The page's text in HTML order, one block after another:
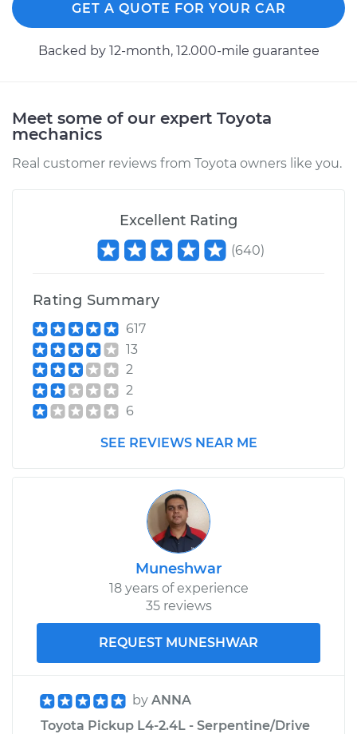
GET A QUOTE FOR YOUR CAR
Backed by 12-month, 12.000-mile guarantee
Meet some of our expert Toyota
mechanics
Real customer reviews from Toyota owners like you.
Excellent Rating
(640)
Rating Summary
617
13
2
2
6
SEE REVIEWS NEAR ME
Muneshwar
18 years of experience
35 reviews
REQUEST MUNESHWAR
by ANNA
Toyota Pickup L4-2.4L - Serpentine/Drive